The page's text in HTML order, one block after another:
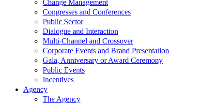
Change Management
Congresses and Conferences
Public Sector
Dialogue and Interaction
Multi-Channel and Crossover
Corporate Events and Brand Presentation
Gala, Anniversary or Award Ceremony
Public Events
Incentives
Agency
The Agency